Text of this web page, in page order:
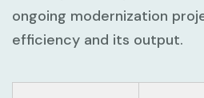
ongoing modernization
efficiency and its output.